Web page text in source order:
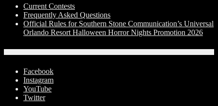
Current Contests
Frequently Asked Questions
Official Rules for Southern Stone Communication’s Universal
Orlando Resort Halloween Horror Nights Promotion 2026
Facebook
Instagram
YouTube
Twitter